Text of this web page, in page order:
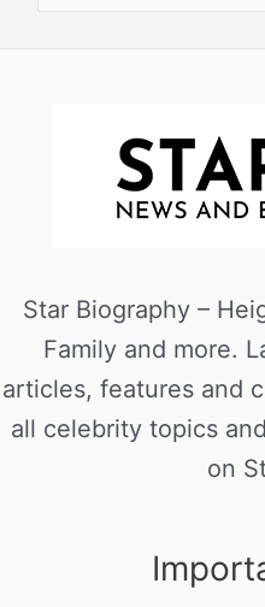
Star Biography –
Family and more.
articles, features and
all celebrity topics
on